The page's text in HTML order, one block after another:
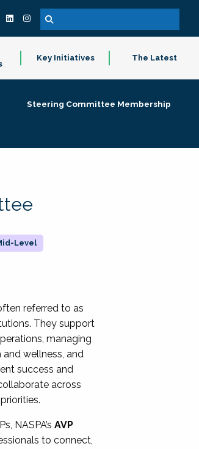
Key Initiatives The Latest
Steering Committee Membership
Level
referred to as
They support
managing
wellness, and
success and
across
NASPA’sAVP
to connect,